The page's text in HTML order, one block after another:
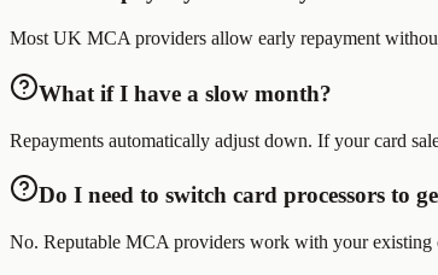
Most UK MCA providers allow early repayment
What if I have a slow month?
Repayments automatically adjust down. If your card
Do I need to switch card processors to
No. Reputable MCA providers work with your existing